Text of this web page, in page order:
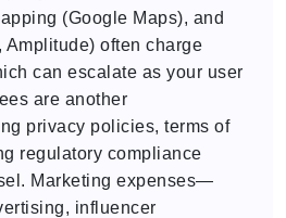
(Google Maps), and
often charge
can escalate as your user
are another
privacy policies, terms of
regulatory compliance
Marketing expenses—
influencer